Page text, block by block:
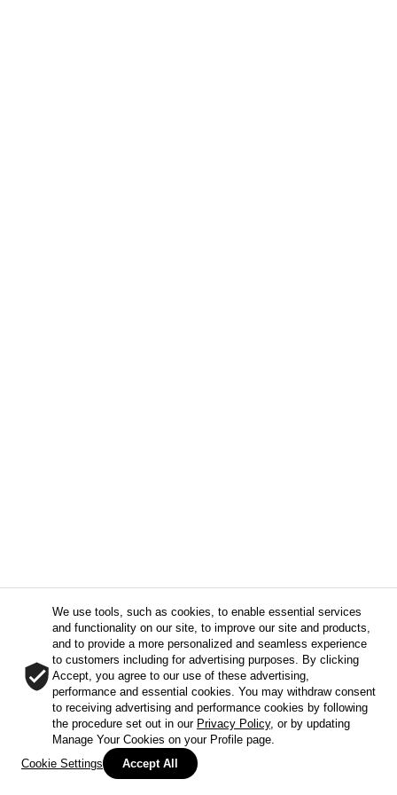
We use tools, such as cookies, to enable essential services
and functionality on our site, to improve our site and products,
and to provide a more personalized and seamless experience
to customers including for advertising purposes. By clicking
Accept, you agree to our use of these advertising,
performance and essential cookies. You may withdraw consent
to receiving advertising and performance cookies by following
the procedure set out in our Privacy Policy, or by updating
Manage Your Cookies on your Profile page.
Cookie Settings
Accept All